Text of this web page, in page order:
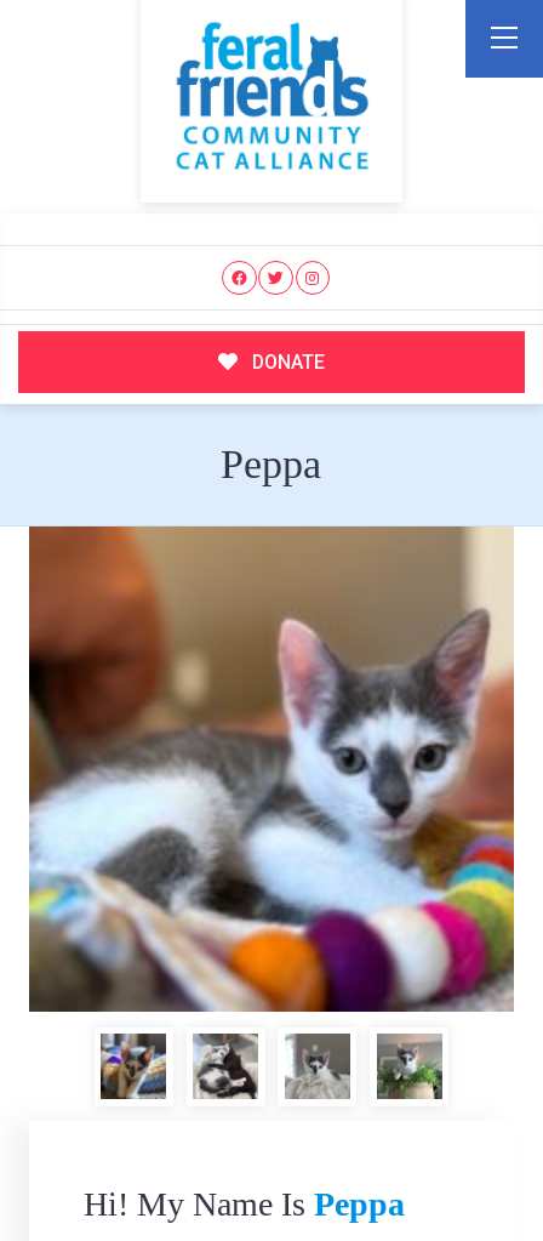
DONATE
Peppa
Hi! My Name Is Peppa